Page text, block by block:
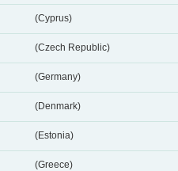
(Cyprus)
(Czech Republic)
(Germany)
(Denmark)
(Estonia)
(Greece)